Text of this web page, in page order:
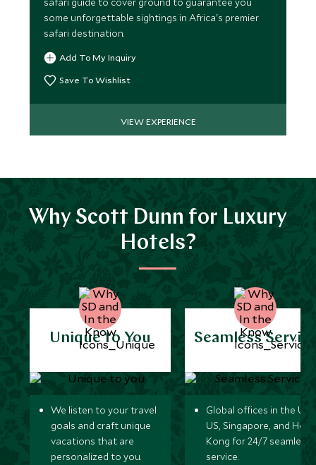
some unforgettable sightings in Africa's premier
safari destination.
Add To My Inquiry
Save To Wishlist
VIEW EXPERIENCE
Why Scott Dunn for Luxury
Hotels?
Unique to You
We listen to your travel
goals and craft unique
vacations that are
personalized to you.
Seamless
Global offices in the UK,
US, Singapore, and
Kong for 24/7 seamless
service.